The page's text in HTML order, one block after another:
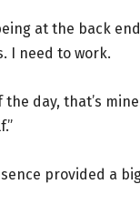
at the back
I need to work.
day, that’s
provided a